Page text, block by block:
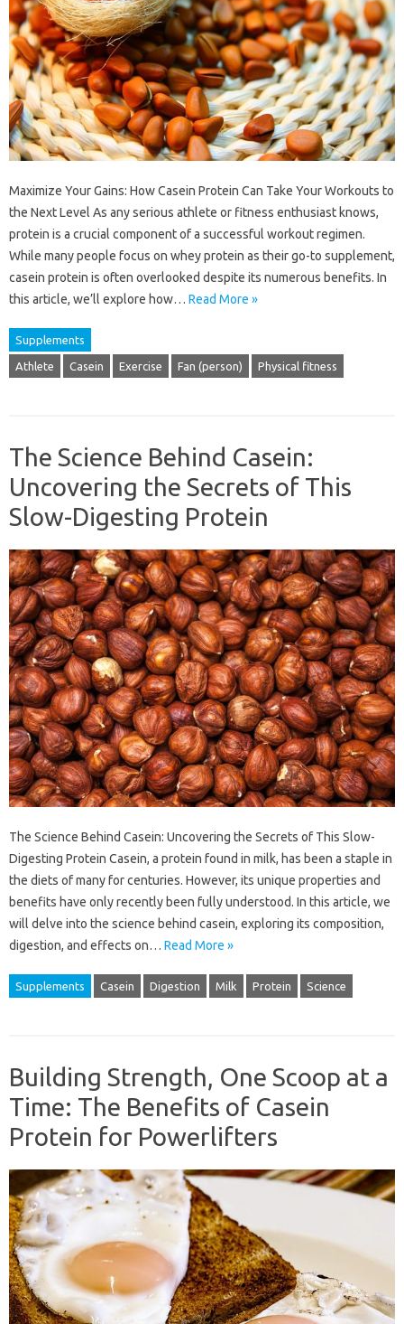
Maximize Your Gains: How Casein Protein Can Take Your Workouts to
the Next Level As any serious athlete or fitness enthusiast knows,
protein is a crucial component of a successful workout regimen.
While many people focus on whey protein as their go-to supplement,
casein protein is often overlooked despite its numerous benefits. In
this article, we’ll explore how… Read More »
Supplements
Athlete Casein Exercise Fan (person) Physical fitness
The Science Behind Casein:
Uncovering the Secrets of This
Slow-Digesting Protein
The Science Behind Casein: Uncovering the Secrets of This Slow-
Digesting Protein Casein, a protein found in milk, has been a staple in
the diets of many for centuries. However, its unique properties and
benefits have only recently been fully understood. In this article, we
will delve into the science behind casein, exploring its composition,
digestion, and effects on… Read More »
Supplements Casein Digestion Milk Protein Science
Building Strength, One Scoop at a
Time: The Benefits of Casein
Protein for Powerlifters